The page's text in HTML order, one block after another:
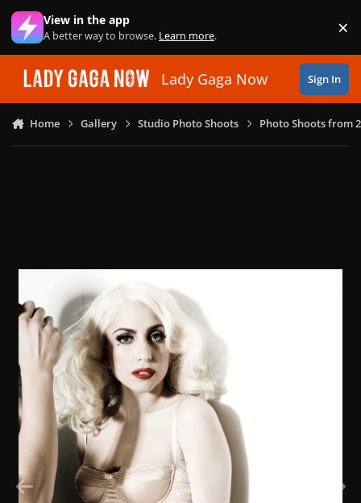
Skip to content
View in the app
A better way to browse. Learn more. ×
Lady Gaga Now Sign In
Home Gallery Studio Photo Shoots Photo Shoots from